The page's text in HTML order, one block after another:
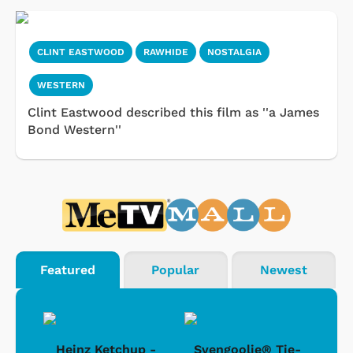
CLINT EASTWOOD RAWHIDE NOSTALGIA
WESTERN
Clint Eastwood described this film as ''a James
Bond Western''
Featured Popular Newest
Heinz Ketchup -
Svengoolie® Tie-